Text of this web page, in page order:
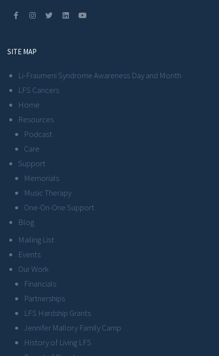
SITE MAP
Li-Fraumeni Syndrome Awareness Day and Month
LFS Cancers
Home
Resources
Podcast
Care
Support
Memorials
Music Therapy
One-On-One Support
Blog
Mailing List
Events
Our Work
Financials
Partnerships
LFS Hardship Grants
Jennifer Mallory Family Camp
History of Living LFS